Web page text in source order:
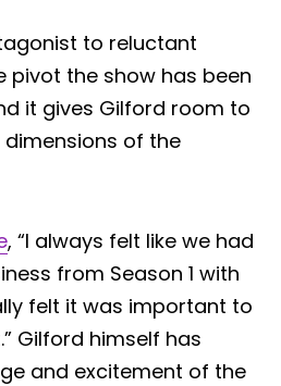
to reluctant
pivot the show has been
it gives Gilford room to
of the
, “I always felt like we had
from Season 1 with
felt it was important to
Gilford himself has
and excitement of the